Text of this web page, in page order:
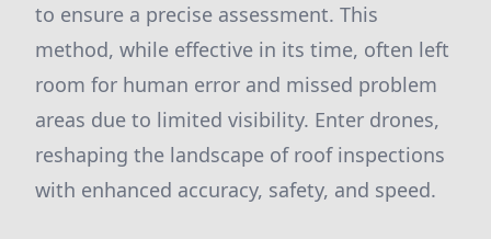
to ensure a precise assessment. This
method, while effective in its time, often left
room for human error and missed problem
areas due to limited visibility. Enter drones,
reshaping the landscape of roof inspections
with enhanced accuracy, safety, and speed.